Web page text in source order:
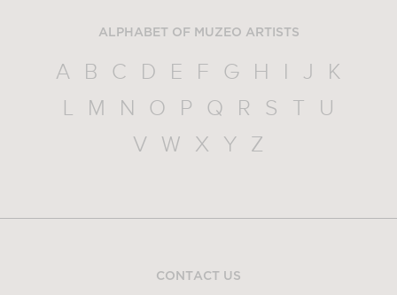
ALPHABET OF MUZEO ARTISTS
A B C D E F G H I J
K
L
M N O P Q R S T
U
V
W X Y Z
CONTACT US